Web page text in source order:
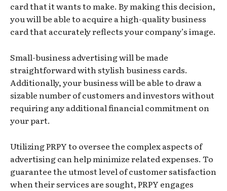
card that it wants to make. By making this decision,
you will be able to acquire a high-quality business
card that accurately reflects your company’s image.
Small-business advertising will be made
straightforward with stylish business cards.
Additionally, your business will be able to draw a
sizable number of customers and investors without
requiring any additional financial commitment on
your part.
Utilizing PRPY to oversee the complex aspects of
advertising can help minimize related expenses. To
guarantee the utmost level of customer satisfaction
when their services are sought, PRPY engages